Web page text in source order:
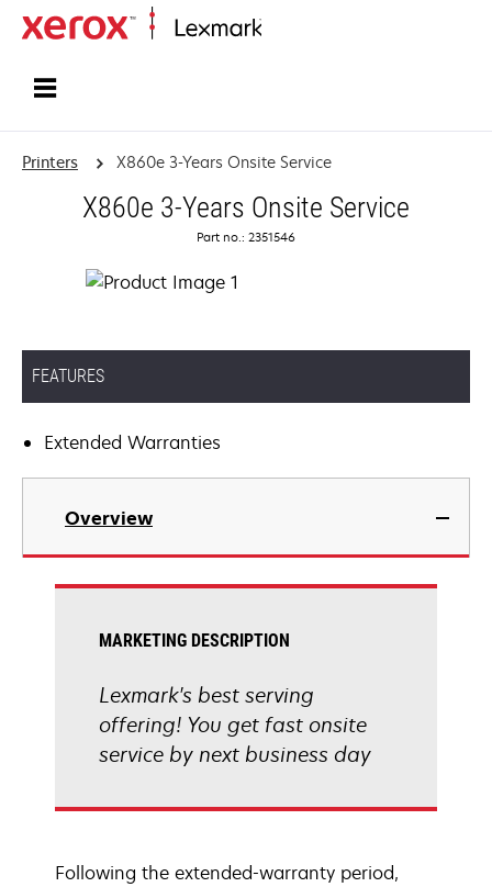
Printers X860e 3-Years Onsite Service
X860e 3-Years Onsite Service
Part no.: 2351546
FEATURES
Extended Warranties
Overview
MARKETING DESCRIPTION
Lexmark's best serving
offering! You get fast onsite
service by next business day
Following the extended-warranty period,